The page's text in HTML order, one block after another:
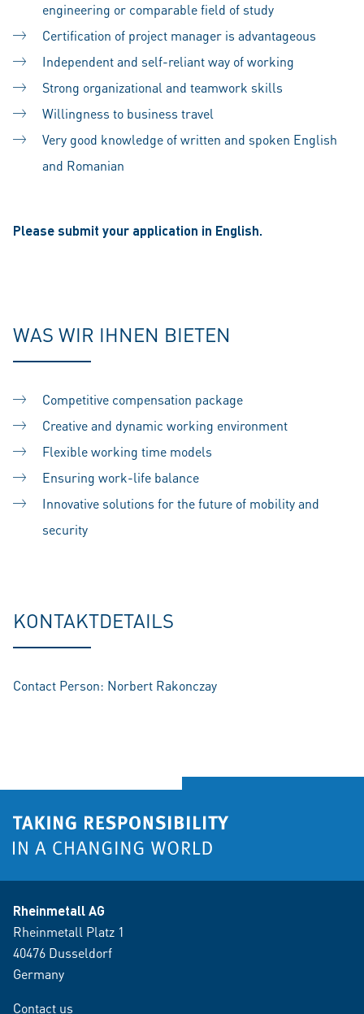
engineering or comparable field of study
Certification of project manager is advantageous
Independent and self-reliant way of working
Strong organizational and teamwork skills
Willingness to business travel
Very good knowledge of written and spoken English
and Romanian
Please submit your application in English.
WAS WIR IHNEN BIETEN
Competitive compensation package
Creative and dynamic working environment
Flexible working time models
Ensuring work-life balance
Innovative solutions for the future of mobility and
security
KONTAKTDETAILS
Contact Person: Norbert Rakonczay
Rheinmetall AG
Rheinmetall Platz 1
40476 Dusseldorf
Germany
Contact us